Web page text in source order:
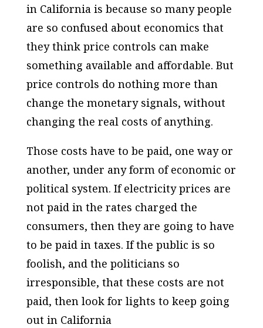
in California is because so many people
are so confused about economics that
they think price controls can make
something available and affordable. But
price controls do nothing more than
change the monetary signals, without
changing the real costs of anything.
Those costs have to be paid, one way or
another, under any form of economic or
political system. If electricity prices are
not paid in the rates charged the
consumers, then they are going to have
to be paid in taxes. If the public is so
foolish, and the politicians so
irresponsible, that these costs are not
paid, then look for lights to keep going
out in California